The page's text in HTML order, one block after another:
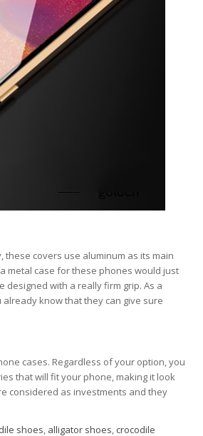
covers use aluminum as its main
metal case for these phones would just
with a really firm grip. As a
know that they can give sure
cases. Regardless of your option, you
that will fit your phone, making it look
considered as investments and they
shoes, alligator shoes, crocodile